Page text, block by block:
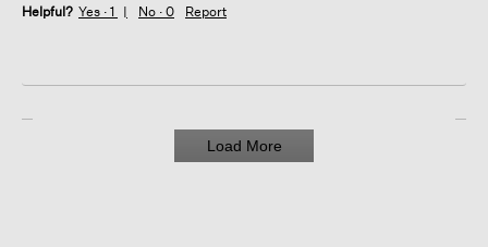
Helpful? Yes · 1 No · 0 Report
Load More